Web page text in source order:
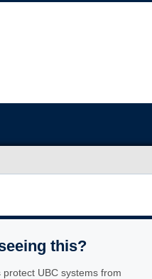
this?
UBC systems from